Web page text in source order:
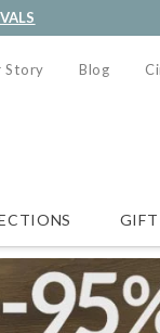
Story Blog
GIFT